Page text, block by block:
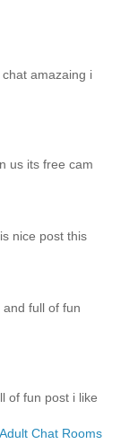
amazaing i
us its free cam
nice post this
full of fun
of fun post i like
Adult Chat Rooms